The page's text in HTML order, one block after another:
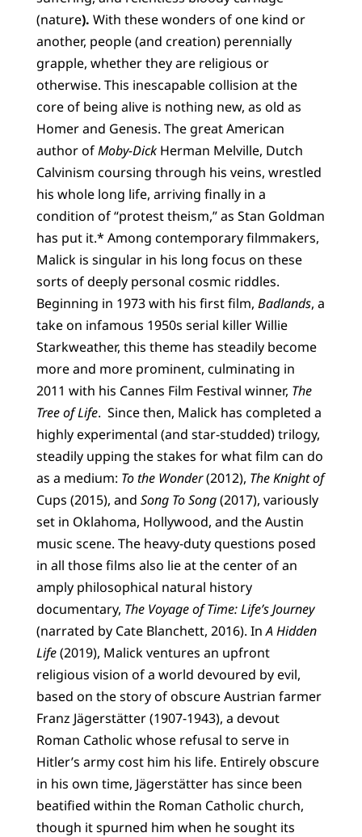
(nature). With these wonders of one kind or
another, people (and creation) perennially
grapple, whether they are religious or
otherwise. This inescapable collision at the
core of being alive is nothing new, as old as
Homer and Genesis. The great American
author ofMoby-DickHerman Melville, Dutch
Calvinism coursing through his veins, wrestled
his whole long life, arriving finally in a
condition of “protest theism,” as Stan Goldman
has put it.* Among contemporary filmmakers,
Malick is singular in his long focus on these
sorts of deeply personal cosmic riddles.
Beginning in 1973 with his first film, Badlands, a
take on infamous 1950s serial killer Willie
Starkweather, this theme has steadily become
more and more prominent, culminating in
2011 with his Cannes Film Festival winner, The
Tree of Life. Since then, Malick has completed a
highly experimental (and star-studded) trilogy,
steadily upping the stakes for what film can do
as a medium: To the Wonder(2012), The Knight of
Cups (2015), and Song To Song(2017), variously
set in Oklahoma, Hollywood, and the Austin
music scene. The heavy-duty questions posed
in all those films also lie at the center of an
amply philosophical natural history
documentary, The Voyage of Time: Life’s Journey
(narrated by Cate Blanchett, 2016). InA Hidden
Life(2019), Malick ventures an upfront
religious vision of a world devoured by evil,
based on the story of obscure Austrian farmer
Franz Jägerstätter (1907-1943), a devout
Roman Catholic whose refusal to serve in
Hitler’s army cost him his life. Entirely obscure
in his own time, Jägerstätter has since been
beatified within the Roman Catholic church,
though it spurned him when he sought its